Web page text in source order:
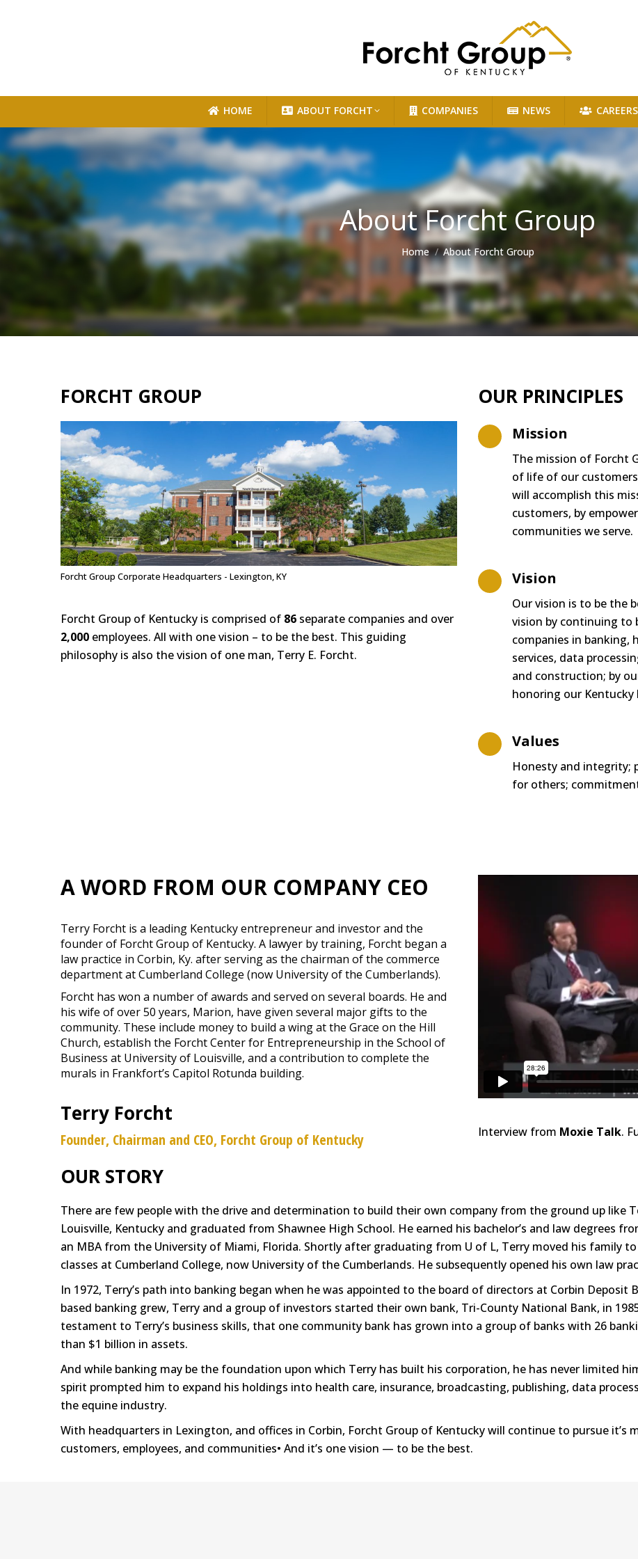
HOME ABOUT FORCHT COMPANIES NEWS CAREERS
About Forcht Group
You are here:
Home About Forcht Group
FORCHT GROUP
Forcht Group Corporate Headquarters - Lexington, KY
Forcht Group of Kentucky is comprised of 86 separate companies and over
2,000 employees. All with one vision – to be the best. This guiding
philosophy is also the vision of one man, Terry E. Forcht.
OUR PRINCIPLES
Mission
The mission of Forcht
of life of our c
will accomplish this
customers, by emp
communities we serve.
Vision
Our vision is to be the
vision by continuing to
companies in banking,
services, data processin
and construction; by
honoring our Kentucky
Values
Honesty and integrity;
for others;
A WORD FROM OUR COMPANY CEO
Terry Forcht is a leading Kentucky entrepreneur and investor and the
founder of Forcht Group of Kentucky. A lawyer by training, Forcht began a
law practice in Corbin, Ky. after serving as the chairman of the commerce
department at Cumberland College (now University of the Cumberlands).
Forcht has won a number of awards and served on several boards. He and
his wife of over 50 years, Marion, have given several major gifts to the
community. These include money to build a wing at the Grace on the Hill
Church, establish the Forcht Center for Entrepreneurship in the School of
Business at University of Louisville, and a contribution to complete the
murals in Frankfort’s Capitol Rotunda building.
Terry Forcht
Founder, Chairman and CEO, Forcht Group of Kentucky Interview from Moxie Talk.
OUR STORY
There are few people with the drive and determination to build their own company from the ground up like
Louisville, Kentucky and graduated from Shawnee High School. He earned his bachelor’s and law degrees
an MBA from the University of Miami, Florida. Shortly after graduating from U of L, Terry moved his family
classes at Cumberland College, now University of the Cumberlands. He subsequently opened his own law
In 1972, Terry’s path into banking began when he was appointed to the board of directors at Corbin
based banking grew, Terry and a group of investors started their own bank, Tri-County National Bank, in
testament to Terry’s business skills, that one community bank has grown into a group of banks with 26
than $1 billion in assets.
And while banking may be the foundation upon which Terry has built his corporation, he has never limited
spirit prompted him to expand his holdings into health care, insurance, broadcasting, publishing, data
the equine industry.
With headquarters in Lexington, and offices in Corbin, Forcht Group of Kentucky will continue to pursue
customers, employees, and communities• And it’s one vision — to be the best.